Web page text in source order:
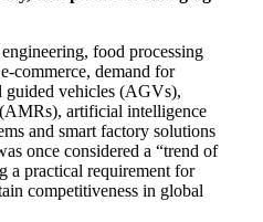
food processing
commerce, demand for
guided vehicles (AGVs),
artificial intelligence
and smart factory solutions
once considered a “trend of
a practical requirement for
competitiveness in global